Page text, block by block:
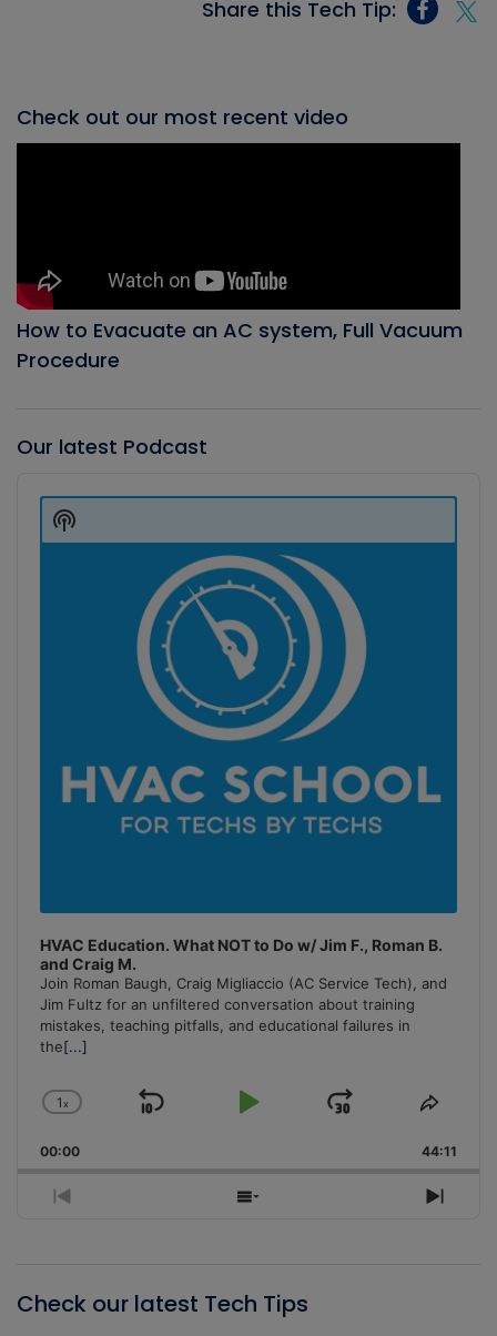
Share this Tech Tip:
Check out our most recent video
How to Evacuate an AC system, Full Vacuum
Procedure
Our latest Podcast
Player
HVAC Education. What NOT to Do w/ Jim F., Roman B.
and Craig M.
Join Roman Baugh, Craig Migliaccio (AC Service Tech), and
Jim Fultz for an unfiltered conversation about training
mistakes, teaching pitfalls, and educational failures in
the[...]
Change
Rate
1x
Skip
Play
Jump
Forward
Share
00:00 44:11
Previous
Show
Next
Show
Podcast
Check our latest Tech Tips